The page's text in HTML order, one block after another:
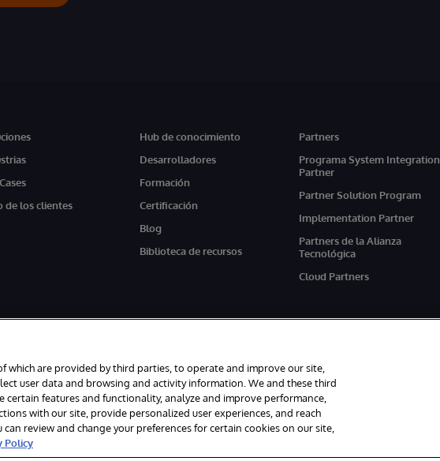
de los clientes
Hub de conocimiento
Desarrolladores
Formación
Certificación
Blog
Biblioteca de recursos
Partners
Programa System Integration
Partner
Partner Solution Program
Implementation Partner
Partners de la Alianza
Tecnológica
Cloud Partners
MA. Todos los derechos reservados. Avisos/Términos y condiciones
which are provided by third parties, to operate and improve our site,
user data and browsing and activity information. We and these third
features and functionality, analyze and improve performance,
with our site, provide personalized user experiences, and reach
review and change your preferences for certain cookies on our site,
Policy